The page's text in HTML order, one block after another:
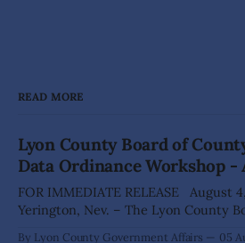
READ MORE
Lyon County Board of
Data Ordinance Workshop -
FOR IMMEDIATE RELEASE August
Yerington, Nev. – The Lyon County
By Lyon County Government Affairs 05